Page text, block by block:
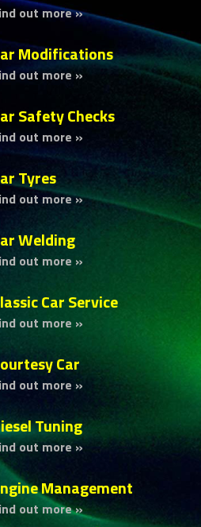
out more »
Modifications
out more »
Safety Checks
out more »
Tyres
out more »
Welding
out more »
Car Service
out more »
Car
out more »
Tuning
out more »
Management
out more »